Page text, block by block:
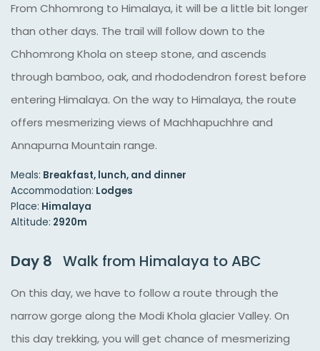
From Chhomrong to Himalaya, it will be a little bit longer
than other days. The trail will follow down to the
Chhomrong Khola on steep stone, and ascends
through bamboo, oak, and rhododendron forest before
entering Himalaya. On the way to Himalaya, the route
offers mesmerizing views of Machhapuchhre and
Annapurna Mountain range.
Meals: Breakfast, lunch, and dinner
Accommodation: Lodges
Place: Himalaya
Altitude: 2920m
Day 8 Walk from Himalaya to ABC
On this day, we have to follow a route through the
narrow gorge along the Modi Khola glacier Valley. On
this day trekking, you will get chance of mesmerizing